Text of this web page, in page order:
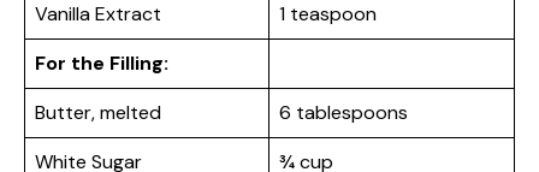
Vanilla Extract
1 teaspoon
For the Filling:
Butter, melted
6 tablespoons
White Sugar
¾ cup